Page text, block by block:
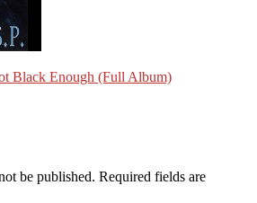
Black Enough (Full Album)
be published. Required fields are